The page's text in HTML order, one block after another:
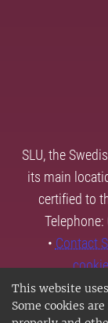
This website
Some cookies
SLU, the
its main
certified to
• Contact